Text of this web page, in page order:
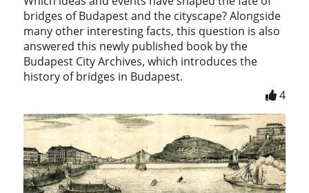
bridges of Budapest and the cityscape? Alongside
many other interesting facts, this question is also
answered this newly published book by the
Budapest City Archives, which introduces the
history of bridges in Budapest.
4